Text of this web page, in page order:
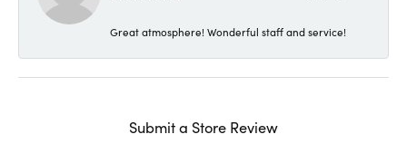
Great atmosphere! Wonderful staff and service!
Submit a Store Review